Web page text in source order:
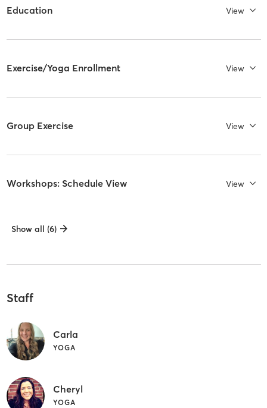
Education View
Exercise/Yoga Enrollment View
Group Exercise View
Workshops: Schedule View View
Show all (6)
Staff
Carla
YOGA
Cheryl
YOGA